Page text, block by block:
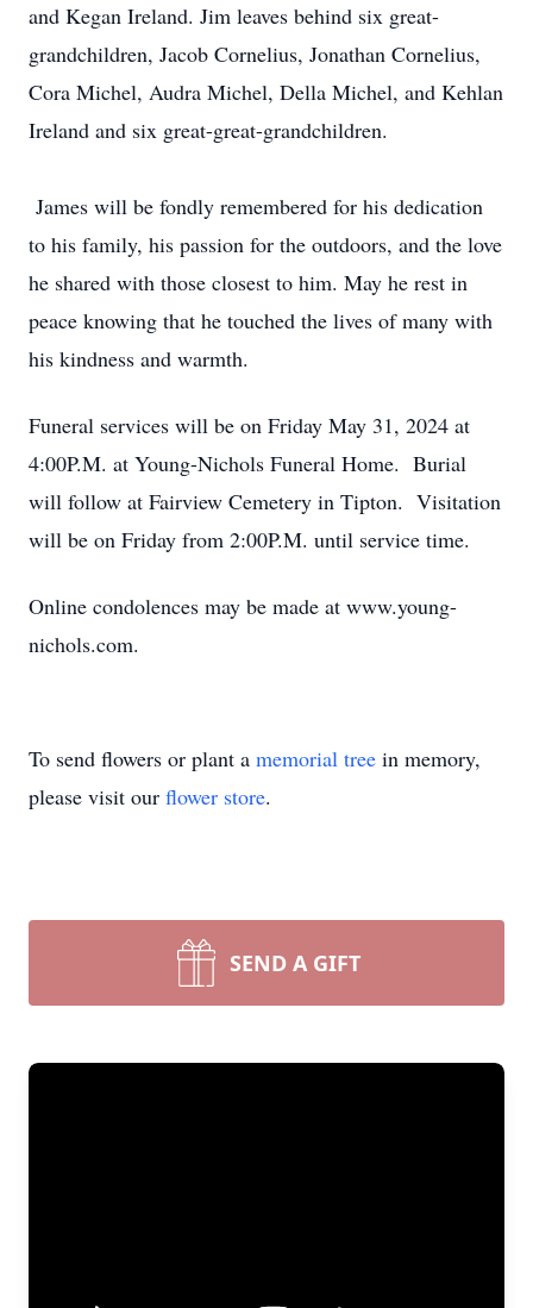
and Kegan Ireland. Jim leaves behind six great-
grandchildren, Jacob Cornelius, Jonathan Cornelius,
Cora Michel, Audra Michel, Della Michel, and Kehlan
Ireland and six great-great-grandchildren.
James will be fondly remembered for his dedication
to his family, his passion for the outdoors, and the love
he shared with those closest to him. May he rest in
peace knowing that he touched the lives of many with
his kindness and warmth.
Funeral services will be on Friday May 31, 2024 at
4:00P.M. at Young-Nichols Funeral Home. Burial
will follow at Fairview Cemetery in Tipton. Visitation
will be on Friday from 2:00P.M. until service time.
Online condolences may be made at www.young-
nichols.com.
To send flowers or plant a memorial tree in memory,
please visit our flower store.
SEND A GIFT